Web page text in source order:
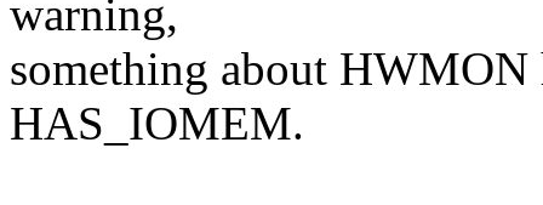
warning,
something about HWMON
HAS_IOMEM.